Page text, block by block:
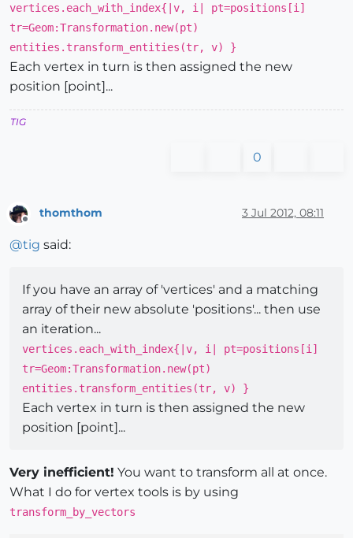
vertices.each_with_index{|v, i| pt=positions[i]
tr=Geom:Transformation.new(pt)
entities.transform_entities(tr, v) }
Each vertex in turn is then assigned the new
position [point]...
TIG
0
thomthom 3 Jul 2012, 08:11
@tig said:
If you have an array of 'vertices' and a matching
array of their new absolute 'positions'... then use
an iteration...
vertices.each_with_index{|v, i| pt=positions[i]
tr=Geom:Transformation.new(pt)
entities.transform_entities(tr, v) }
Each vertex in turn is then assigned the new
position [point]...
Very inefficient! You want to transform all at once.
What I do for vertex tools is by using
transform_by_vectors